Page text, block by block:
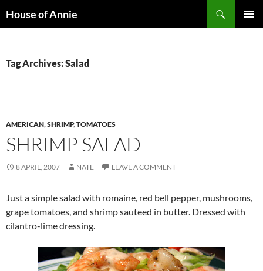
toHouse of Annie
Tag Archives: Salad
AMERICAN,SHRIMP,TOMATOES
SHRIMP SALAD
8 APRIL, 2007 NATE LEAVE A COMMENT
Just a simple salad with romaine, red bell pepper, mushrooms,
grape tomatoes, and shrimp sauteed in butter. Dressed with
cilantro-lime dressing.